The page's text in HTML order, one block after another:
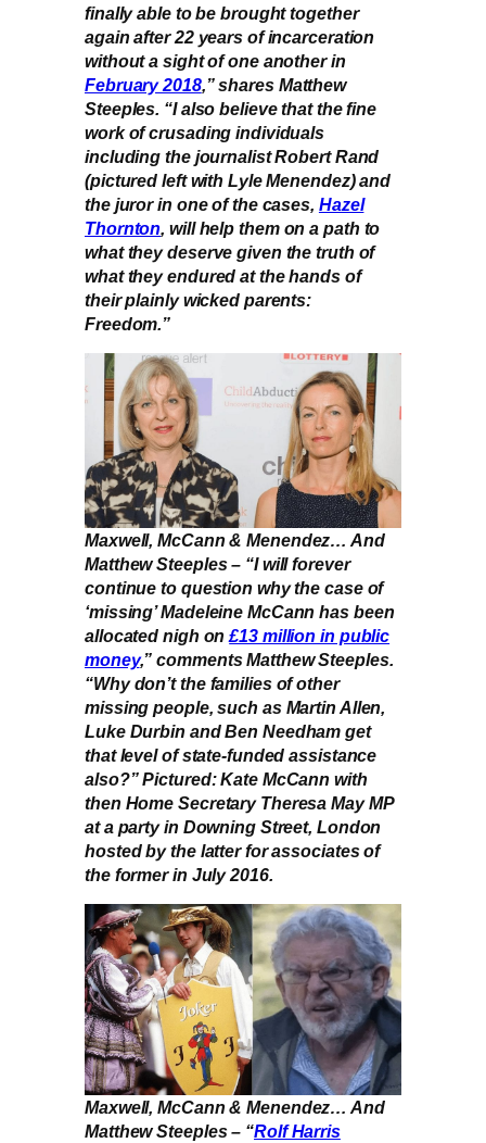
finally able to be brought together
again after 22 years of incarceration
without a sight of one another in
February 2018,” shares Matthew
Steeples. “I also believe that the fine
work of crusading individuals
including the journalist Robert Rand
(pictured left with Lyle Menendez) and
the juror in one of the cases, Hazel
Thornton, will help them on a path to
what they deserve given the truth of
what they endured at the hands of
their plainly wicked parents:
Freedom.”
Maxwell, McCann & Menendez… And
Matthew Steeples – “I will forever
continue to question why the case of
‘missing’ Madeleine McCann has been
allocated nigh on£13 million in public
money,” comments Matthew Steeples.
“Why don’t the families of other
missing people, such as Martin Allen,
Luke Durbin and Ben Needham get
that level of state-funded assistance
also?” Pictured: Kate McCann with
then Home Secretary Theresa May MP
at a party in Downing Street, London
hosted by the latter for associates of
the former in July 2016.
Maxwell, McCann & Menendez… And
Matthew Steeples – “Rolf Harris